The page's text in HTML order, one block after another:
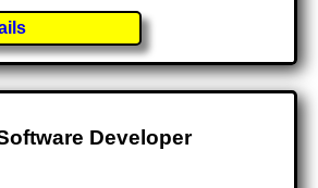
Developer